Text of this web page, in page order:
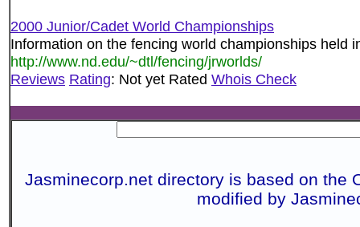
2000 Junior/Cadet World Championships
Information on the fencing world championships held
http://www.nd.edu/~dtl/fencing/jrworlds/
Reviews Rating: Not yet Rated Whois Check
Jasminecorp.net directory is based on the
modified by